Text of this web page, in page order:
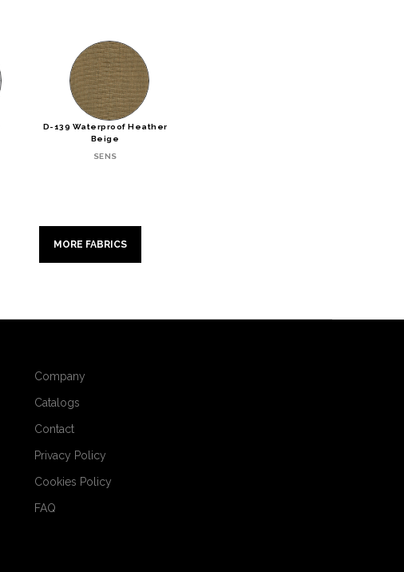
D-139 Waterproof Heather
Beige
SENS
MORE FABRICS
Company
Catalogs
Contact
Privacy Policy
Cookies Policy
FAQ